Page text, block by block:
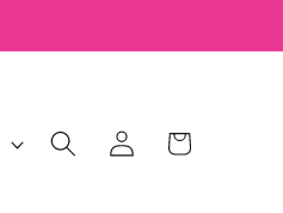
Log
in
Cart